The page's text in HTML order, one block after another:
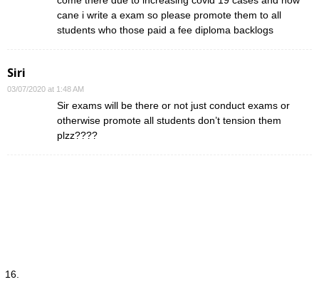
cane i write a exam so please promote them to all
students who those paid a fee diploma backlogs
Siri
03/07/2020 at 1:48 AM
Sir exams will be there or not just conduct exams or
otherwise promote all students don’t tension them
plzz????